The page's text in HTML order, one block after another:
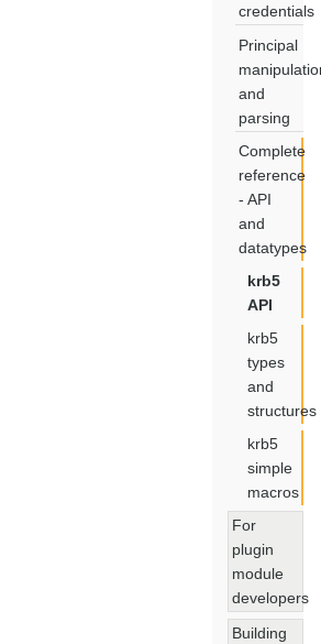
credentials
Principal
and
parsing
Complete
reference
- API
and
datatypes
krb5
API
krb5
types
and
structures
krb5
simple
macros
For
plugin
module
developers
Building